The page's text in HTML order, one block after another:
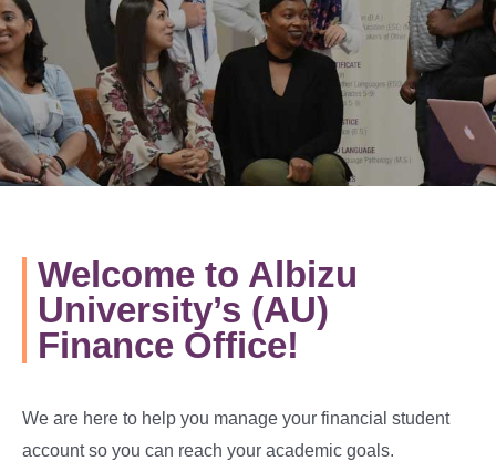
Welcome to Albizu
University’s (AU)
Finance Office!
We are here to help you manage your financial student
account so you can reach your academic goals.